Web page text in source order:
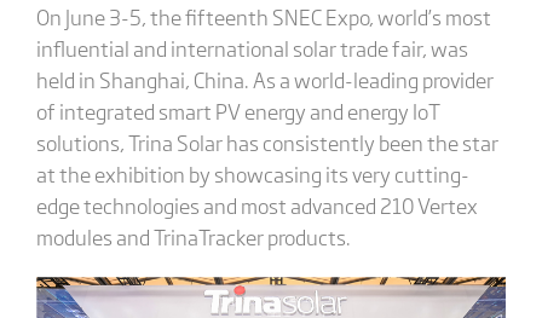
On June 3-5, the fifteenth SNEC Expo, world’s most
influential and international solar trade fair, was
held in Shanghai, China. As a world-leading provider
of integrated smart PV energy and energy IoT
solutions, Trina Solar has consistently been the star
at the exhibition by showcasing its very cutting-
edge technologies and most advanced 210 Vertex
modules and TrinaTracker products.